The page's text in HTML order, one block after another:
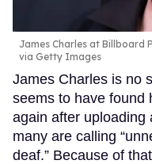
James Charles at Billboard
via Getty Images
James Charles is no
seems to have found
again after uploading
many are calling
deaf.” Because of